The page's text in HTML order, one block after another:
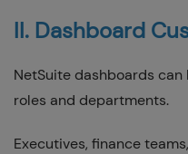
II. Dashboard
NetSuite dashboards
roles and departments.
Executives, finance